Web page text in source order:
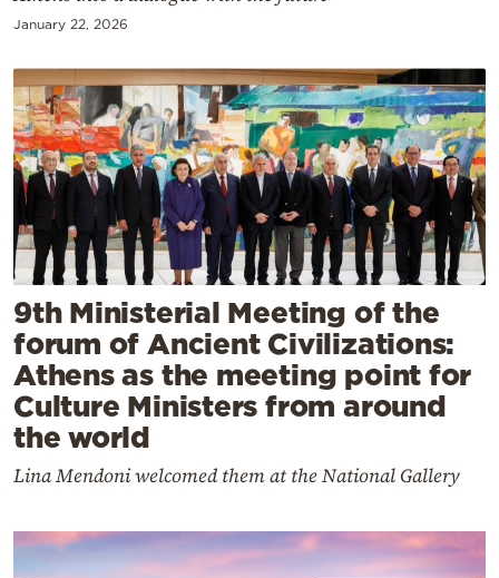
byJanuary 22, 2026
9th Ministerial Meeting of the
forum of Ancient Civilizations:
Athens as the meeting point for
Culture Ministers from around
the world
Lina Mendoni welcomed them at the National Gallery